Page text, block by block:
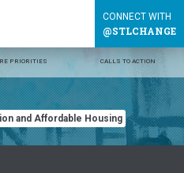
CONNECT WITH
@STLCHANGE
PRIORITIES CALLS TO ACTION
and Affordable Housing